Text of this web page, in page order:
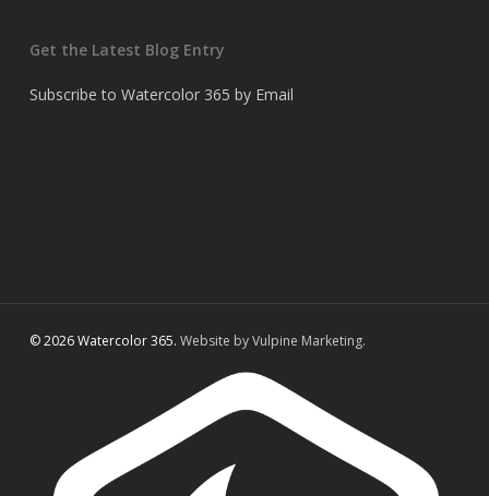
Get the Latest Blog Entry
Subscribe to Watercolor 365 by Email
© 2026 Watercolor 365. Website by Vulpine Marketing.